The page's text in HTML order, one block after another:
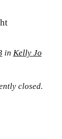
in Kelly Jo
closed.